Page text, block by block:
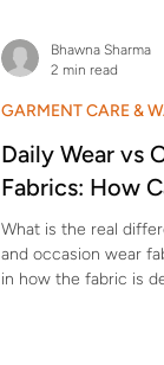
Daily Wear vs
Fabrics: How
What is the real
and occasion wear
in how the fabric is
GARMENT CARE &
Bhawna Sharma
2 min read